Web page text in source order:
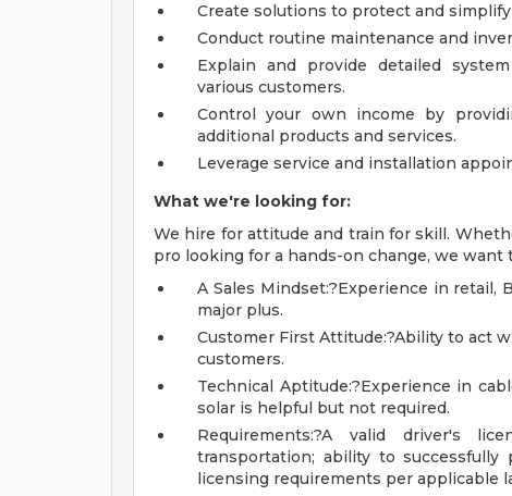
Create solutions to protect and
Conduct routine maintenance and
Explain and provide detailed
various customers.
Control your own income by
additional products and services.
Leverage service and installation
What we're looking for:
We hire for attitude and train for skill.
pro looking for a hands-on change, we want
A Sales Mindset:?Experience in retail,
major plus.
Customer First Attitude:?Ability to act
customers.
Technical Aptitude:?Experience in
solar is helpful but not required.
Requirements:?A valid driver's
transportation; ability to
licensing requirements per applicable